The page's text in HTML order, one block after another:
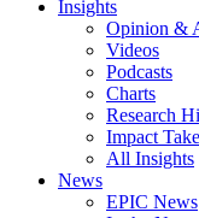
Insights
Opinion &
Videos
Podcasts
Charts
Research
Impact
All Insights
News
EPIC News